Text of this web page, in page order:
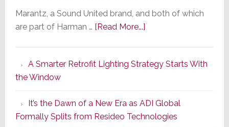
Marantz, a Sound United brand, and both of which
are part of Harman … [Read More...]about
Series
of
Its
Popular
A Smarter Retrofit Lighting Strategy Starts With
the Window
It’s the Dawn of a New Era as ADI Global
Formally Splits from Resideo Technologies